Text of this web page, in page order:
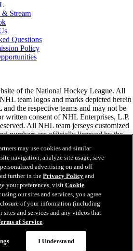
Stream
Questions
Policy
of the National Hockey League. All
team logos and marks depicted herein
the respective teams and may not be
written consent of NHL Enterprises, L.P.
All NHL team jerseys customized
numbers are officially licensed by the
are registered trademarks of
Frank J. Zamboni & Co., Inc. 2026.
third party trademarks or copyrights
owners. All rights reserved.
may use cookies and similar
navigation, analyze site usage, save
advertising on and off
further in thePrivacy Policy and
your preferences, visitCookie
using our sites and services, you agree
of your information (including
and services and any videos that
of Service.
I Understand